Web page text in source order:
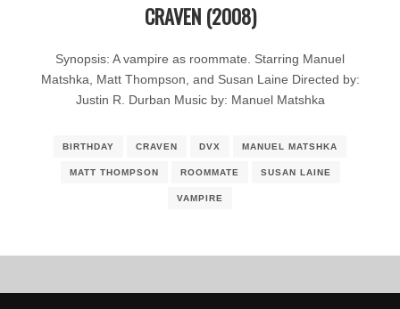
CRAVEN (2008)
Synopsis: A vampire as roommate. Starring Manuel
Matshka, Matt Thompson, and Susan Laine Directed by:
Justin R. Durban Music by: Manuel Matshka
BIRTHDAY CRAVEN DVX MANUEL MATSHKA
MATT THOMPSON ROOMMATE SUSAN LAINE
VAMPIRE